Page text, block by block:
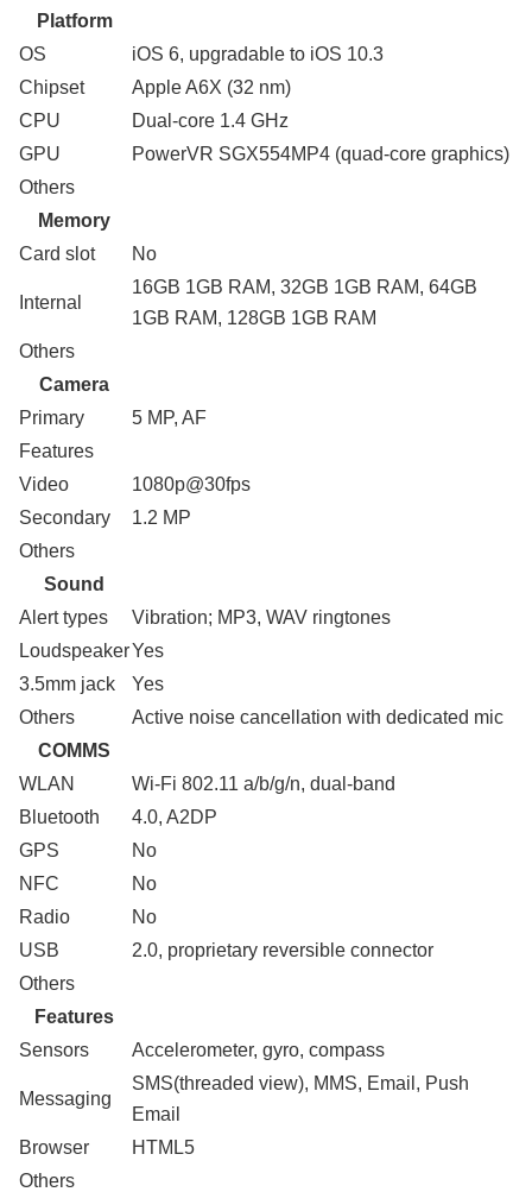
Platform
OS
iOS 6, upgradable to iOS 10.3
Chipset
Apple A6X (32 nm)
CPU
Dual-core 1.4 GHz
GPU
PowerVR SGX554MP4 (quad-core graphics)
Others
Memory
Card slot
No
Internal
16GB 1GB RAM, 32GB 1GB RAM, 64GB
1GB RAM, 128GB 1GB RAM
Others
Camera
Primary
5 MP, AF
Features
Video
1080p@30fps
Secondary
1.2 MP
Others
Sound
Alert types
Vibration; MP3, WAV ringtones
LoudspeakerYes
3.5mm jack
Yes
Others
Active noise cancellation with dedicated mic
COMMS
WLAN
Wi-Fi 802.11 a/b/g/n, dual-band
Bluetooth
4.0, A2DP
GPS
No
NFC
No
Radio
No
USB
2.0, proprietary reversible connector
Others
Features
Sensors
Accelerometer, gyro, compass
Messaging
SMS(threaded view), MMS, Email, Push
Email
Browser
HTML5
Others